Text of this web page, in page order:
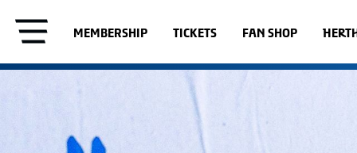
MEMBERSHIP TICKETS FAN SHOP